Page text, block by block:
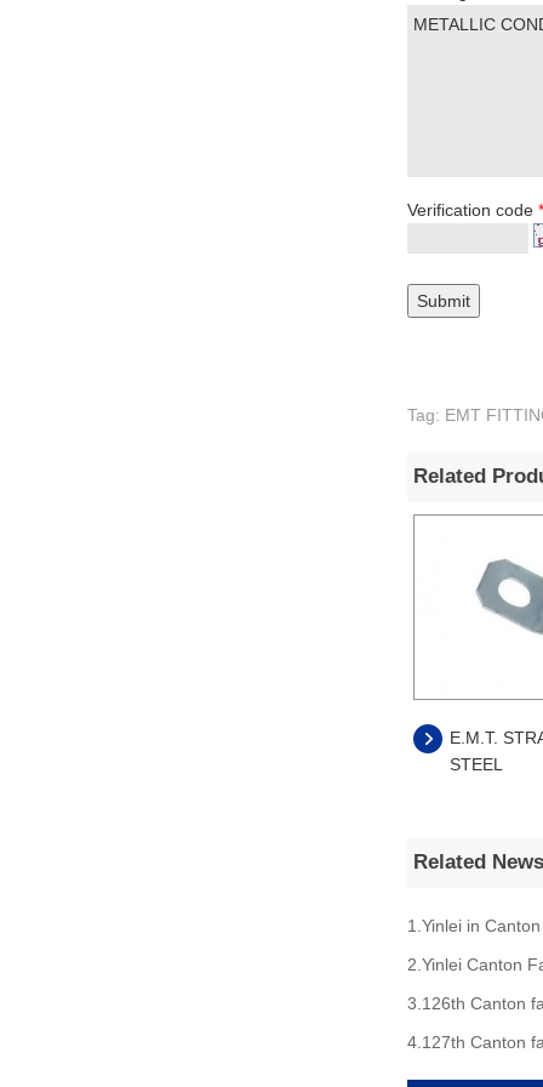
Verification code *
Tag: EMT
Related
E.M.T.
STEEL
Related News
1.Yinlei in
2.Yinlei Canton
3.126th Canton
4.127th Canton